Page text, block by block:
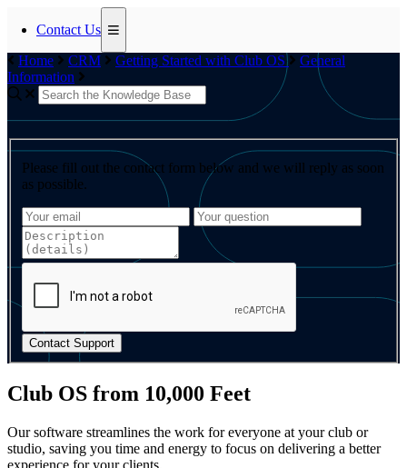
Contact Us
Home
CRM Getting Started with Club OS
General
Information
Please fill out the contact form below and we will reply as soon
as possible.
Contact Support
Club OS from 10,000 Feet
Our software streamlines the work for everyone at your club or
studio, saving you time and energy to focus on delivering a better
experience for your clients.